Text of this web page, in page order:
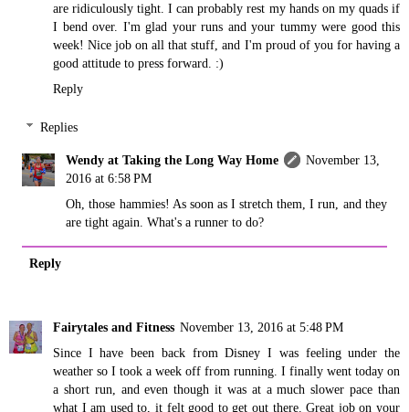
are ridiculously tight. I can probably rest my hands on my quads if
I bend over. I'm glad your runs and your tummy were good this
week! Nice job on all that stuff, and I'm proud of you for having a
good attitude to press forward. :)
Reply
Replies
Wendy at Taking the Long Way Home
November 13,
2016 at 6:58 PM
Oh, those hammies! As soon as I stretch them, I run, and they
are tight again. What's a runner to do?
Reply
Fairytales and Fitness November 13, 2016 at 5:48 PM
Since I have been back from Disney I was feeling under the
weather so I took a week off from running. I finally went today on
a short run, and even though it was at a much slower pace than
what I am used to, it felt good to get out there. Great job on your